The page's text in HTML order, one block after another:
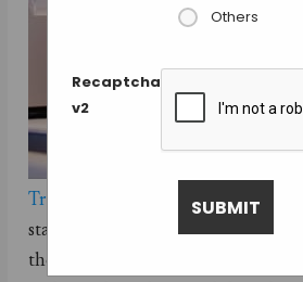
Others
Recaptcha
v2
Transcriptic Google Ventures
startup company is making
them out of wet labs.